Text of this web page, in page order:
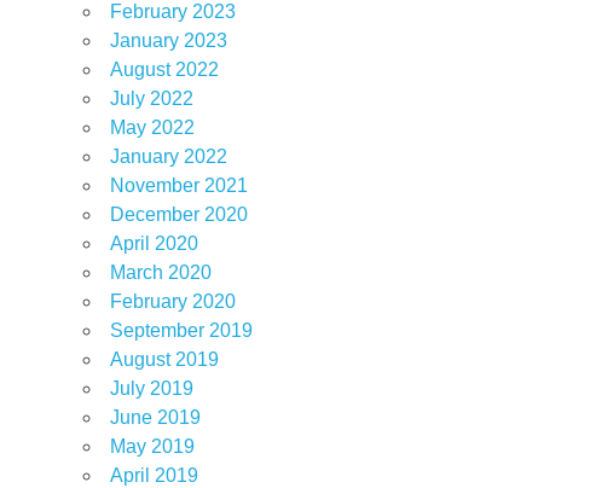
February 2023
January 2023
August 2022
July 2022
May 2022
January 2022
November 2021
December 2020
April 2020
March 2020
February 2020
September 2019
August 2019
July 2019
June 2019
May 2019
April 2019